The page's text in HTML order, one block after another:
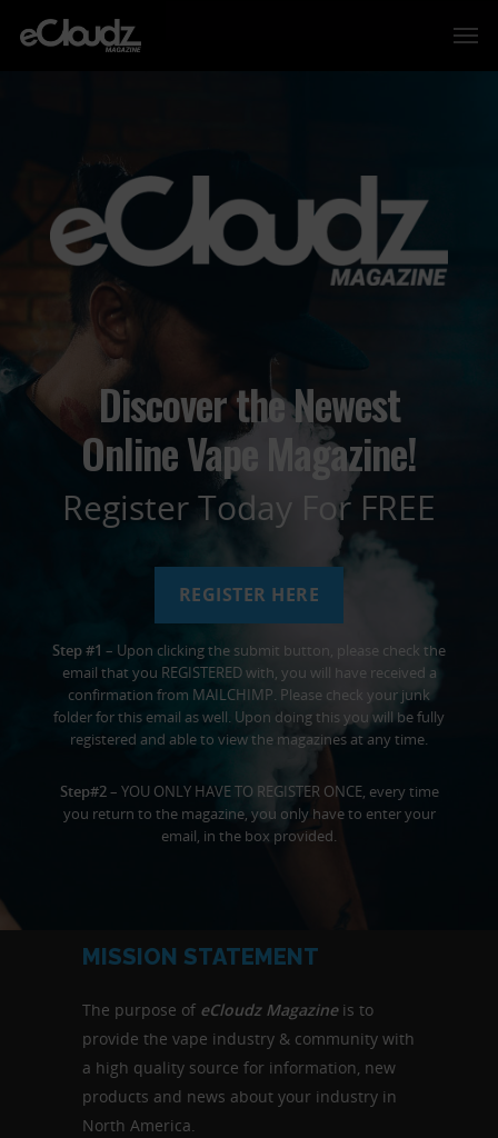
Discover the Newest
Online Vape Magazine!
Register Today For FREE
REGISTER HERE
Step #1 – Upon clicking the submit button, please check the
email that you REGISTERED with, you will have received a
confirmation from MAILCHIMP. Please check your junk
folder for this email as well. Upon doing this you will be fully
registered and able to view the magazines at any time.
Step#2– YOU ONLY HAVE TO REGISTER ONCE, every time
you return to the magazine, you only have to enter your
email, in the box provided.
MISSION STATEMENT
The purpose of eCloudz Magazine is to
provide the vape industry & community with
a high quality source for information, new
products and news about your industry in
North America.